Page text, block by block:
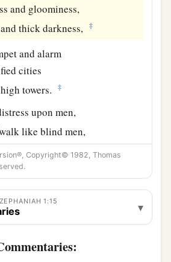
and gloominess,
thick darkness,
‡
and alarm
cities
towers.
‡
upon men,
like blind men,
sinned against theLord;
poured out like dust,
‡
nor their gold
them
Lord’s wrath;
Copyright© 1982, Thomas
1:15 ▾